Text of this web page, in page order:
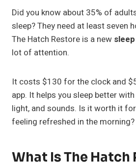
Did you know about 35% of
sleep? They need at least seven
The Hatch Restore is a new
lot of attention.
It costs $130 for the clock and
app. It helps you sleep better
light, and sounds. Is it worth it
feeling refreshed in the morning?
What Is The Hatch